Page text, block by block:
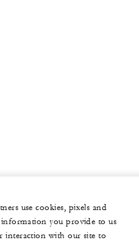
use cookies, pixels and
you provide to us
interaction with our site to